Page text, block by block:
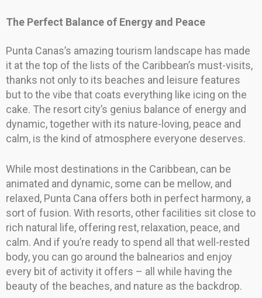
The Perfect Balance of Energy and Peace
Punta Canas’s amazing tourism landscape has made
it at the top of the lists of the Caribbean’s must-visits,
thanks not only to its beaches and leisure features
but to the vibe that coats everything like icing on the
cake. The resort city’s genius balance of energy and
dynamic, together with its nature-loving, peace and
calm, is the kind of atmosphere everyone deserves.
While most destinations in the Caribbean, can be
animated and dynamic, some can be mellow, and
relaxed, Punta Cana offers both in perfect harmony, a
sort of fusion. With resorts, other facilities sit close to
rich natural life, offering rest, relaxation, peace, and
calm. And if you’re ready to spend all that well-rested
body, you can go around the balnearios and enjoy
every bit of activity it offers – all while having the
beauty of the beaches, and nature as the backdrop.